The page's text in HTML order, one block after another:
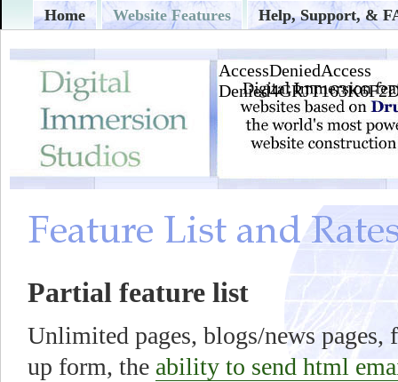
Home Website Features Help, Support, &
Partial feature list
Unlimited pages, blogs/news
up form, the ability to send html